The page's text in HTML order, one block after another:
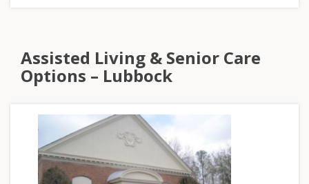
Assisted Living & Senior Care
Options – Lubbock